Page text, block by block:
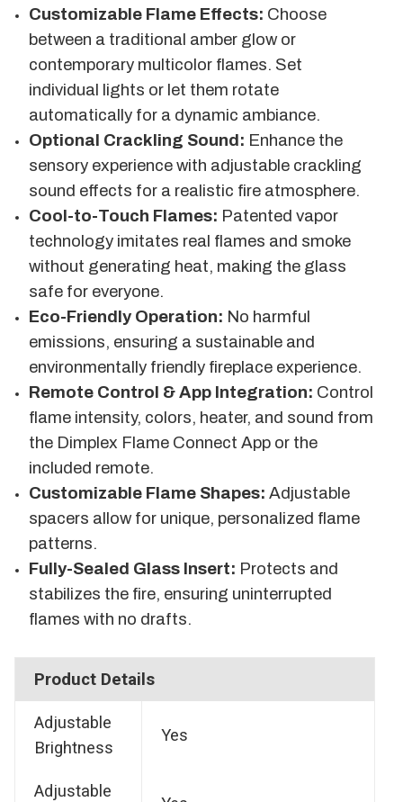
Customizable Flame Effects: Choose
between a traditional amber glow or
contemporary multicolor flames. Set
individual lights or let them rotate
automatically for a dynamic ambiance.
Optional Crackling Sound: Enhance the
sensory experience with adjustable crackling
sound effects for a realistic fire atmosphere.
Cool-to-Touch Flames: Patented vapor
technology imitates real flames and smoke
without generating heat, making the glass
safe for everyone.
Eco-Friendly Operation: No harmful
emissions, ensuring a sustainable and
environmentally friendly fireplace experience.
Remote Control & App Integration: Control
flame intensity, colors, heater, and sound from
the Dimplex Flame Connect App or the
included remote.
Customizable Flame Shapes: Adjustable
spacers allow for unique, personalized flame
patterns.
Fully-Sealed Glass Insert: Protects and
stabilizes the fire, ensuring uninterrupted
flames with no drafts.
Product Details
Adjustable
Brightness
Yes
Adjustable